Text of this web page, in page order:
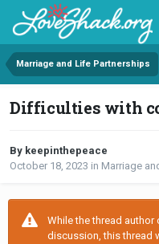
Marriage and Life Partnerships
Difficulties with
By keepinthepeace
October 18, 2023 in Marriage
While the thread author
discussion, this thread